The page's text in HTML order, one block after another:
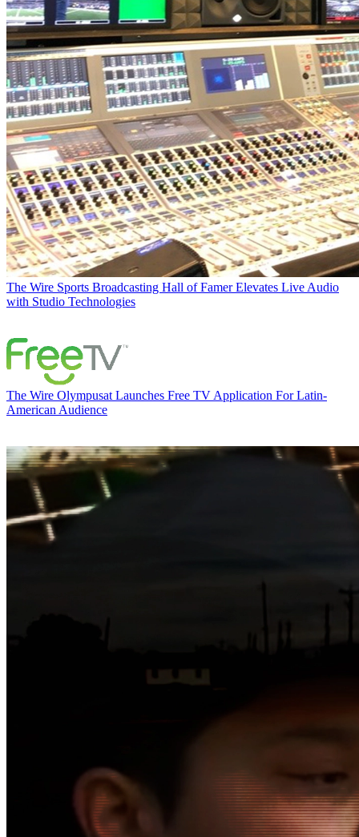
The Wire Sports Broadcasting Hall of Famer Elevates Live Audio
with Studio Technologies
The Wire Olympusat Launches Free TV Application For Latin-
American Audience